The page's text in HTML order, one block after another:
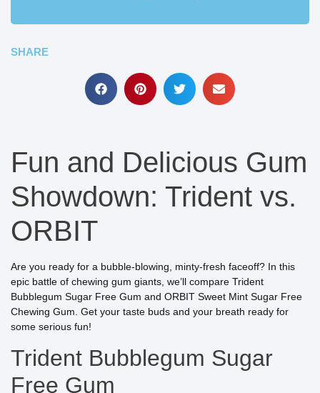
SHARE
Fun and Delicious Gum
Showdown: Trident vs.
ORBIT
Are you ready for a bubble-blowing, minty-fresh faceoff? In this
epic battle of chewing gum giants, we’ll compare Trident
Bubblegum Sugar Free Gum and ORBIT Sweet Mint Sugar Free
Chewing Gum. Get your taste buds and your breath ready for
some serious fun!
Trident Bubblegum Sugar
Free Gum